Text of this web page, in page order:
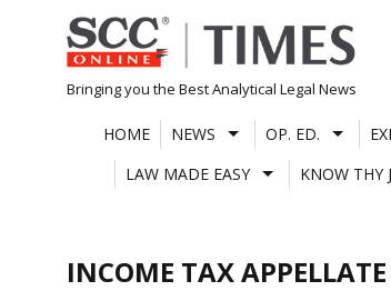
Skip
to
content
Bringing you the Best Analytical Legal News
HOME NEWS OP. ED.
LAW MADE EASY
KNOW THY
INCOME TAX